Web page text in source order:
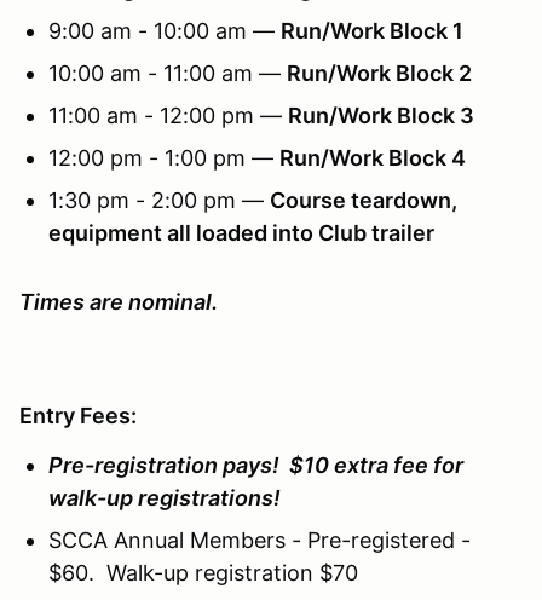
9:00 am - 10:00 am — Run/Work Block 1
10:00 am - 11:00 am — Run/Work Block 2
11:00 am - 12:00 pm — Run/Work Block 3
12:00 pm - 1:00 pm — Run/Work Block 4
1:30 pm - 2:00 pm — Course teardown,
equipment all loaded into Club trailer
Times are nominal.
Entry Fees:
Pre-registration pays! $10 extra fee for
walk-up registrations!
SCCA Annual Members - Pre-registered -
$60. Walk-up registration $70